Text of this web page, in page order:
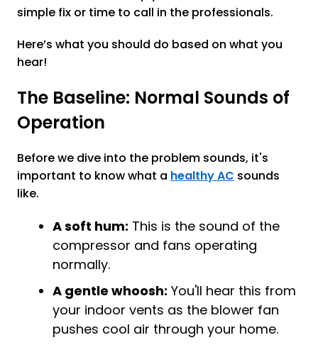
simple fix or time to call in the professionals.
Here’s what you should do based on what you
hear!
The Baseline: Normal Sounds of
Operation
Before we dive into the problem sounds, it's
important to know what a healthy AC sounds
like.
A soft hum: This is the sound of the
compressor and fans operating
normally.
A gentle whoosh: You'll hear this from
your indoor vents as the blower fan
pushes cool air through your home.